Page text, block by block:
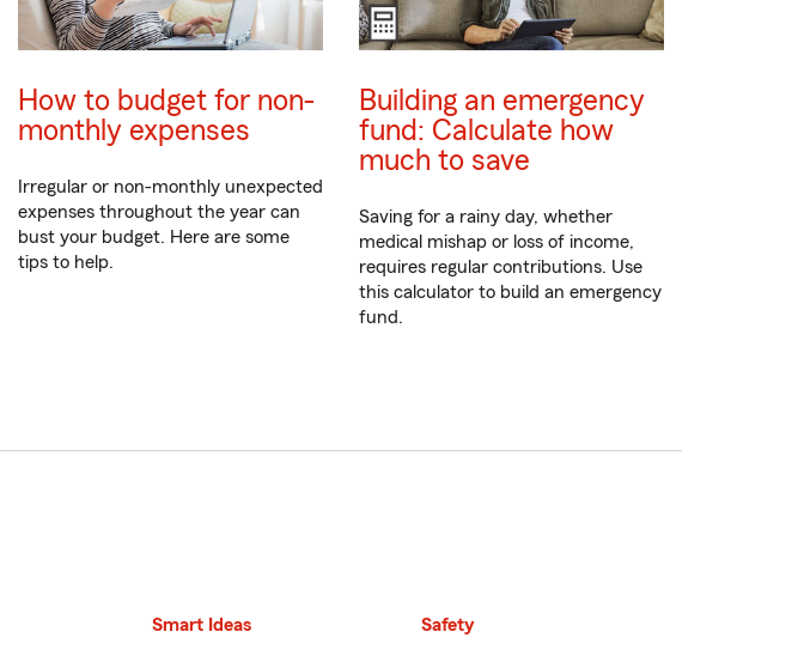
How to budget for non-
monthly expenses
Irregular or non-monthly unexpected
expenses throughout the year can
bust your budget. Here are some
tips to help.
Building an emergency
fund: Calculate how
much to save
Saving for a rainy day, whether
medical mishap or loss of income,
requires regular contributions. Use
this calculator to build an emergency
fund.
Smart Ideas Safety